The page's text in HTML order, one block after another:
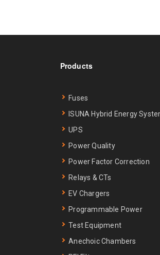
Products
Fuses
ISUNA Hybrid Energy
UPS
Power Quality
Power Factor Correction
Relays & CTs
EV Chargers
Programmable Power
Test Equipment
Anechoic Chambers